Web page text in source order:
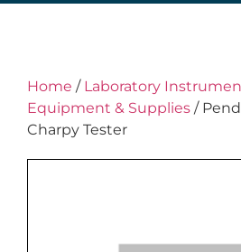
Home / Laboratory
Equipment & Supplies /
Charpy Tester